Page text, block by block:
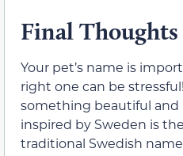
Final Thoughts
Your pet’s name is
right one can be
something beautiful and
inspired by Sweden is
traditional Swedish